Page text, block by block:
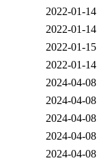
2022-01-14
2022-01-14
2022-01-15
2022-01-14
2024-04-08
2024-04-08
2024-04-08
2024-04-08
2024-04-08